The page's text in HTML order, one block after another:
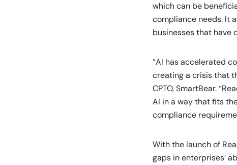
which can be
compliance needs. It
businesses that have
“AI has accelerated
creating a crisis that
CPTO, SmartBear.
AI in a way that fits
compliance
With the launch of
gaps in enterprises’